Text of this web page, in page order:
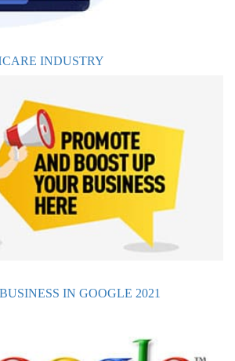
INDUSTRY
IN GOOGLE 2021